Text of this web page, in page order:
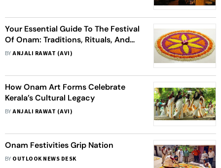
Your Essential Guide To The Festival
Of Onam: Traditions, Rituals, And
Festivities Of Onam 2024
BYANJALI RAWAT (AVI)
How Onam Art Forms Celebrate
Kerala’s Cultural Legacy
BYANJALI RAWAT (AVI)
Onam Festivities Grip Nation
BY OUTLOOK NEWS DESK